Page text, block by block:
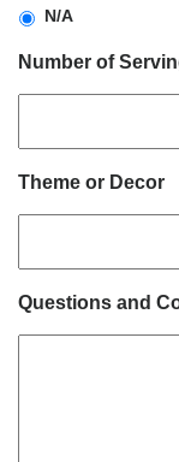
N/A
Number of
Theme or Decor
Questions and